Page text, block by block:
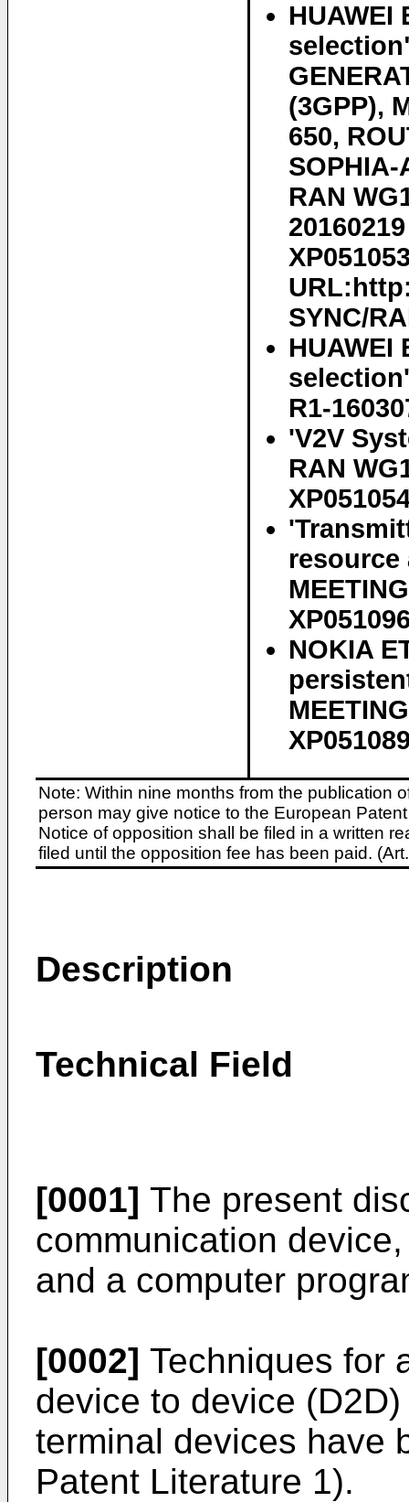
(3GPP),
650,
SOPHIA-
RAN
SYNC/
selection'
R1-
'V2V
RAN
resource
NOKIA
Note: Within nine months from the publication
person may give notice to the European
Notice of opposition shall be filed in a written
filed until the opposition fee has been paid.
Description
Technical Field
[0001] The present
communication
and a computer
[0002] Techniques for
device to device
terminal devices have
Patent Literature 1).